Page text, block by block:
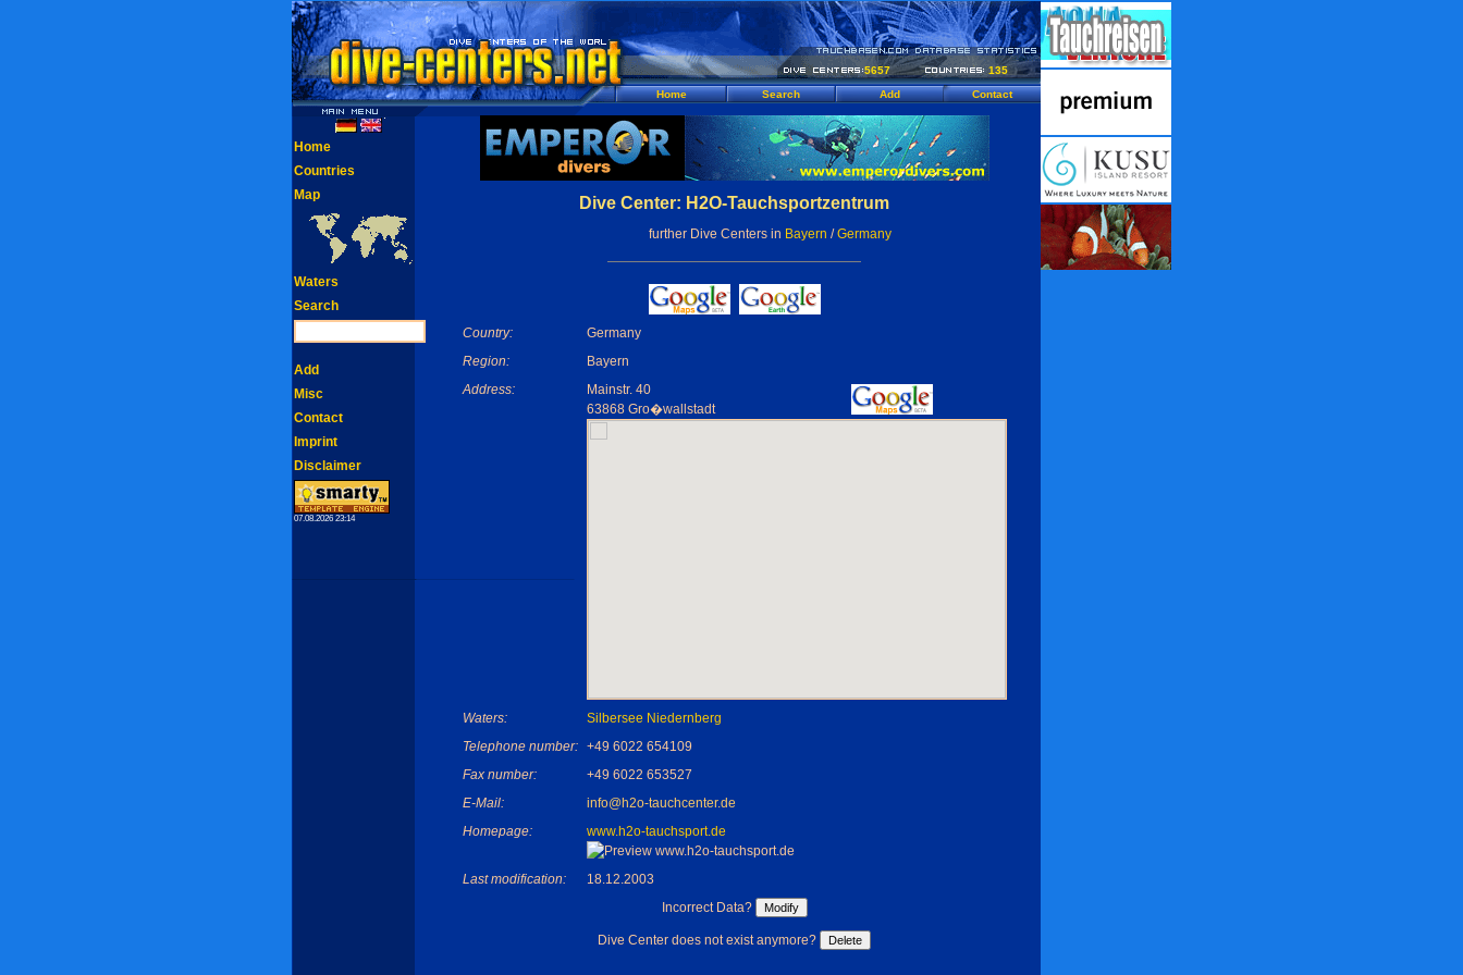
5657
135
Home
Search Add Contact
Dive Center: H2O-Tauchsportzentrum
further Dive Centers in Bayern /Germany
Country:
Germany
Region:
Bayern
Address:
Mainstr. 40
63868 Gro�wallstadt
Waters:
Silbersee Niedernberg
Telephone number:
+49 6022 654109
Fax number:
+49 6022 653527
E-Mail:
info@h2o-tauchcenter.de
Homepage:
www.h2o-tauchsport.de
Last modification:
18.12.2003
Incorrect Data?
Dive Center does not exist anymore?
Home
Countries
Map
Waters
Search
Add
Misc
Contact
Imprint
Disclaimer
07.08.2026 23:14